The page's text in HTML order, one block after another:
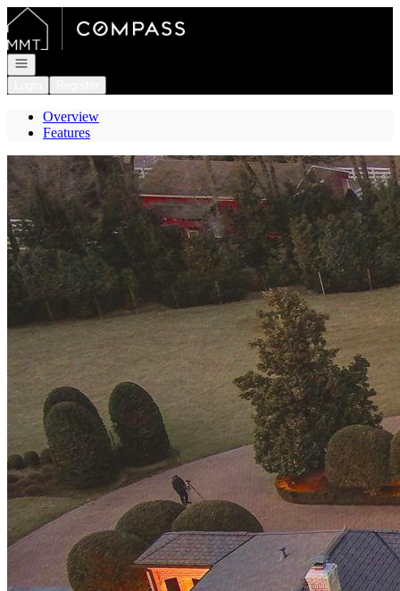
Go to: Homepage
Open navigation
Overview
Features